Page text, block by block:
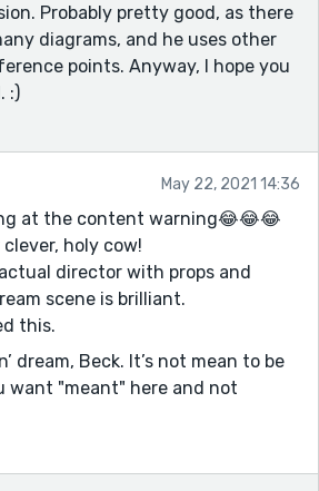
Probably pretty good, as there
diagrams, and he uses other
points. Anyway, I hope you
:)
May 22, 2021 14:36
at the content warning😂😂😂
holy cow!
director with props and
scene is brilliant.
this.
dream, Beck. It’s not mean to be
want "meant" here and not